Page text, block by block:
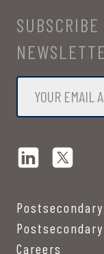
Email
Postsecondary
Careers